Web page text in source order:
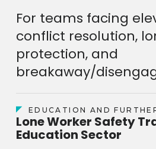
For teams facing
conflict resolution,
protection, and
breakaway/
EDUCATION AND
Lone Worker Safety
Education Sector